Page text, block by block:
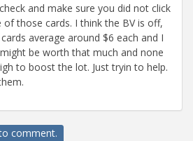
and make sure you did not click
those cards. I think the BV is off,
average around $6 each and I
be worth that much and none
to boost the lot. Just tryin to help.
comment.